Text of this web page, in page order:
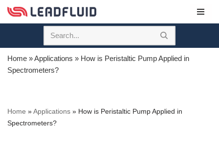
Skip
content
Home »Applications » How is Peristaltic Pump Applied in
Spectrometers?
Home »Applications » How is Peristaltic Pump Applied in
Spectrometers?